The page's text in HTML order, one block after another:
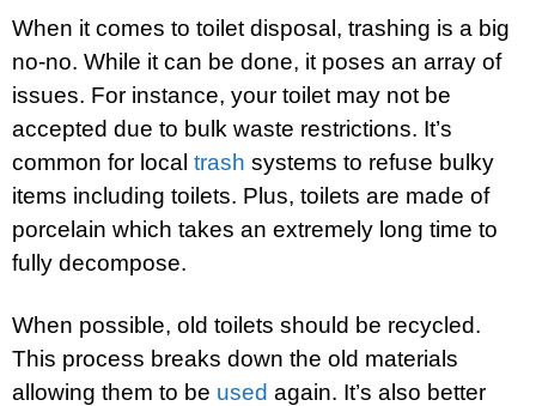
When it comes to toilet disposal, trashing is a big
no-no. While it can be done, it poses an array of
issues. For instance, your toilet may not be
accepted due to bulk waste restrictions. It’s
common for local trash systems to refuse bulky
items including toilets. Plus, toilets are made of
porcelain which takes an extremely long time to
fully decompose.
When possible, old toilets should be recycled.
This process breaks down the old materials
allowing them to be used again. It’s also better